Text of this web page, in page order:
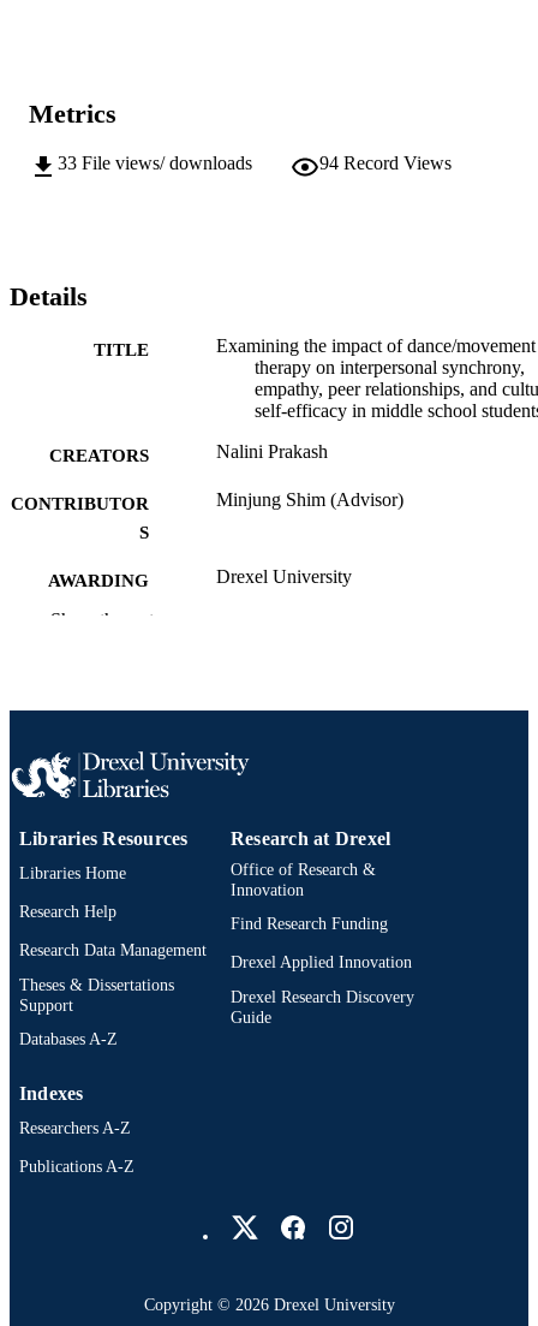
Metrics
33 File views/ downloads 94 Record Views
Details
TITLE
Examining the impact of dance/movement
therapy on interpersonal synchrony,
empathy, peer relationships, and
self-efficacy in middle school
CREATORS Nalini Prakash
CONTRIBUTOR
S
Minjung Shim (Advisor)
AWARDING
INSTITUTION
Drexel University
NUMBER OF
xii, 161 pages
English
ACADEMIC
and Health Professions; Drexel
University
IDENTIFIER
Show the rest
Libraries Resources
Libraries Home
Research Help
Research Data Management
Theses & Dissertations
Support
Databases A-Z
Research at Drexel
Office of Research &
Innovation
Find Research Funding
Drexel Applied Innovation
Drexel Research Discovery
Guide
Indexes
Researchers A-Z
Publications A-Z
Copyright © 2026 Drexel University